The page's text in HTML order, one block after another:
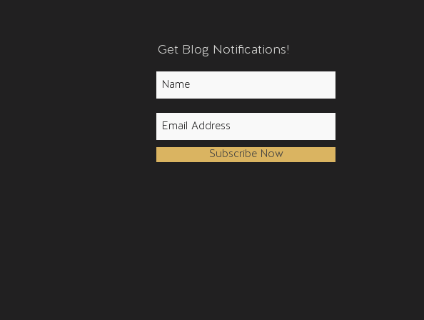
Get Blog Notifications!
Subscribe Now